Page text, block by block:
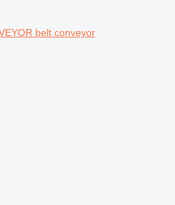
belt conveyor